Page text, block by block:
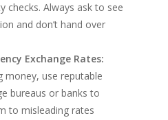
checks. Always ask to see
and don’t hand over
Exchange Rates:
money, use reputable
bureaus or banks to
to misleading rates